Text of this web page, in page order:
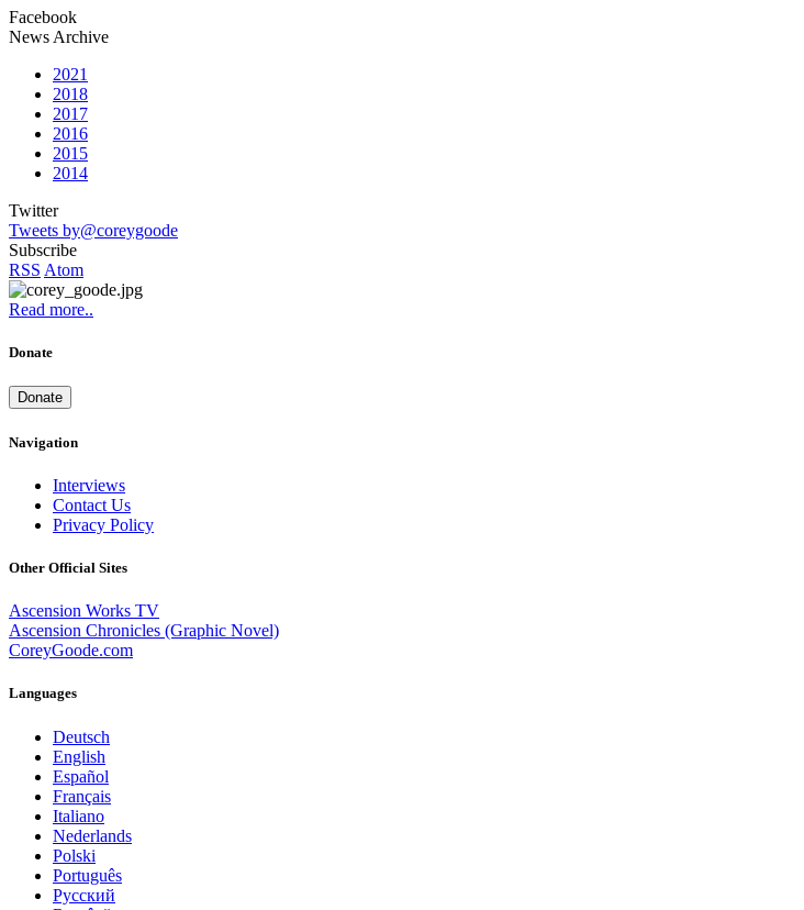
Facebook
News Archive
2021
2018
2017
2016
2015
2014
Twitter
Tweets by@coreygoode
Subscribe
RSS Atom
Read more..
Donate
Donate
Navigation
Interviews
Contact Us
Privacy Policy
Other Official Sites
Ascension Works TV
Ascension Chronicles (Graphic Novel)
CoreyGoode.com
Languages
Deutsch
English
Español
Français
Italiano
Nederlands
Polski
Português
Pусский